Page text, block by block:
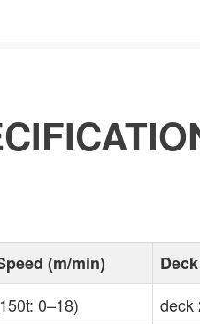
(m/min)
0–18)
deck